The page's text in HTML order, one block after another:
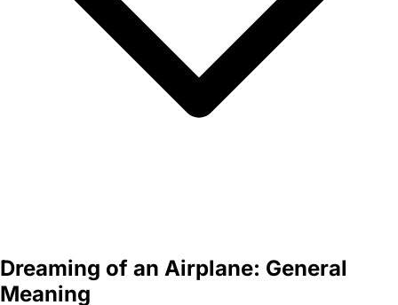
Dreaming of an Airplane: General
Meaning